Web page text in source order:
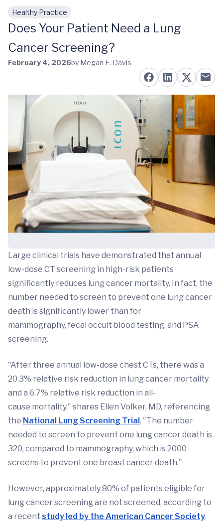
Skip to main content
Healthy Practice
Does Your Patient Need a Lung
Cancer Screening?
February 4, 2026by Megan E. Davis
Large clinical trials have demonstrated that annual
low-dose CT screening in high-risk patients
significantly reduces lung cancer mortality. In fact, the
number needed to screen to prevent one lung cancer
death is significantly lower than for
mammography, fecal occult blood testing, and PSA
screening.
"After three annual low-dose chest CTs, there was a
20.3% relative risk reduction in lung cancer mortality
and a 6.7% relative risk reduction in all-
cause mortality," shares Ellen Volker, MD, referencing
the National Lung Screening Trial . "The number
needed to screen to prevent one lung cancer death is
320, compared to mammography, which is 2000
screens to prevent one breast cancer death."
However, approximately 80% of patients eligible for
lung cancer screening are not screened, according to
a recent study led by the American Cancer Society.